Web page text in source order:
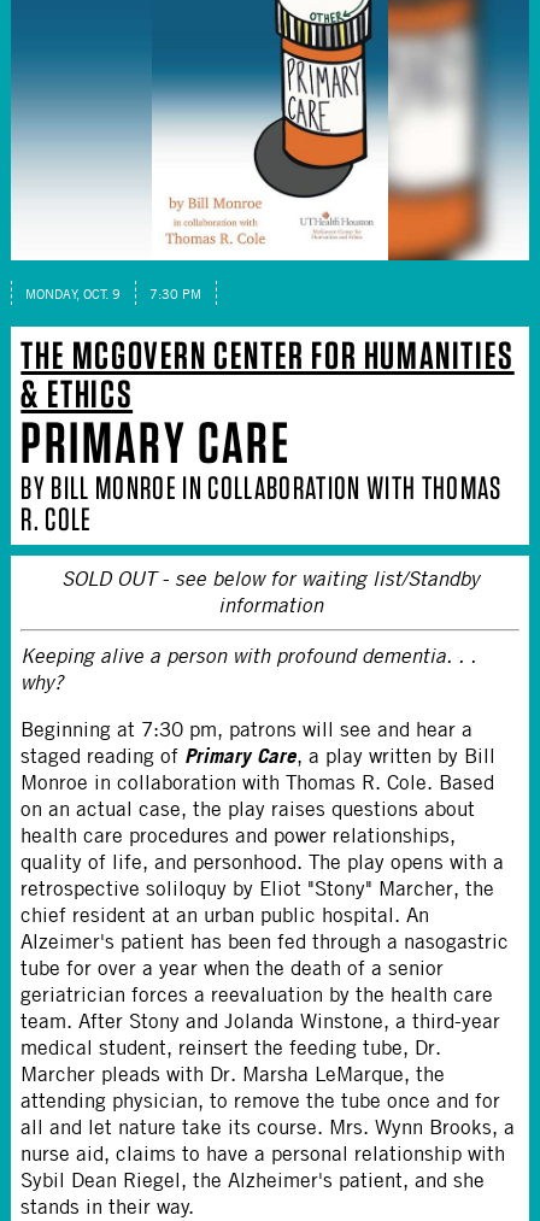
MONDAY, OCT. 9 7:30 PM
THE MCGOVERN CENTER FOR HUMANITIES
& ETHICS
PRIMARY CARE
BY BILL MONROE IN COLLABORATION WITH THOMAS
R. COLE
SOLD OUT - see below for waiting list/Standby
information
Keeping alive a person with profound dementia. . .
why?
Beginning at 7:30 pm, patrons will see and hear a
staged reading of Primary Care, a play written by Bill
Monroe in collaboration with Thomas R. Cole. Based
on an actual case, the play raises questions about
health care procedures and power relationships,
quality of life, and personhood. The play opens with a
retrospective soliloquy by Eliot "Stony" Marcher, the
chief resident at an urban public hospital. An
Alzeimer's patient has been fed through a nasogastric
tube for over a year when the death of a senior
geriatrician forces a reevaluation by the health care
team. After Stony and Jolanda Winstone, a third-year
medical student, reinsert the feeding tube, Dr.
Marcher pleads with Dr. Marsha LeMarque, the
attending physician, to remove the tube once and for
all and let nature take its course. Mrs. Wynn Brooks, a
nurse aid, claims to have a personal relationship with
Sybil Dean Riegel, the Alzheimer's patient, and she
stands in their way.